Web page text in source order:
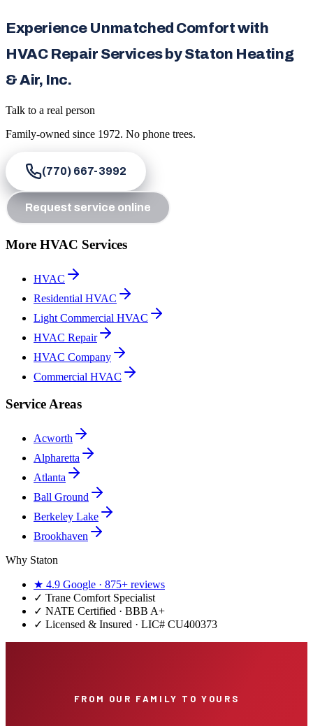
Experience Unmatched Comfort with
HVAC Repair Services by Staton Heating
& Air, Inc.
Talk to a real person
Family-owned since 1972. No phone trees.
(770) 667-3992
Request service online
More HVAC Services
HVAC
Residential HVAC
Light Commercial HVAC
HVAC Repair
HVAC Company
Commercial HVAC
Service Areas
Acworth
Alpharetta
Atlanta
Ball Ground
Berkeley Lake
Brookhaven
Why Staton
★ 4.9 Google · 875+ reviews
✓ Trane Comfort Specialist
✓ NATE Certified · BBB A+
✓ Licensed & Insured · LIC# CU400373
FROM OUR FAMILY TO YOURS